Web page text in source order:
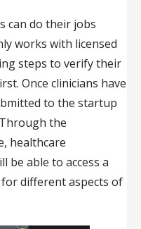
can do their jobs
works with licensed
steps to verify their
Once clinicians have
to the startup
the
healthcare
be able to access a
different aspects of